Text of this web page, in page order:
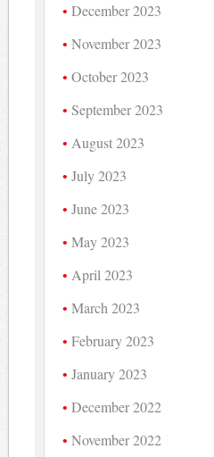
December 2023
November 2023
October 2023
September 2023
August 2023
July 2023
June 2023
May 2023
April 2023
March 2023
February 2023
January 2023
December 2022
November 2022